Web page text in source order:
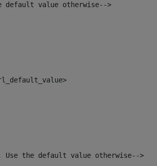
value otherwise-->
the default value otherwise-->